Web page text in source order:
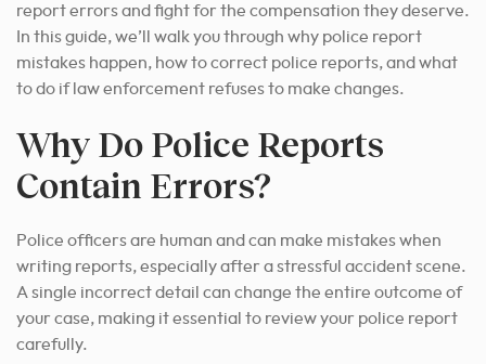
report errors and fight for the compensation they deserve.
In this guide, we’ll walk you through why police report
mistakes happen, how to correct police reports, and what
to do if law enforcement refuses to make changes.
Why Do Police Reports
Contain Errors?
Police officers are human and can make mistakes when
writing reports, especially after a stressful accident scene.
A single incorrect detail can change the entire outcome of
your case, making it essential to review your police report
carefully.